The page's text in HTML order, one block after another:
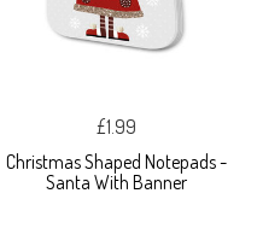
£1.99
Christmas Shaped Notepads -
Santa With Banner